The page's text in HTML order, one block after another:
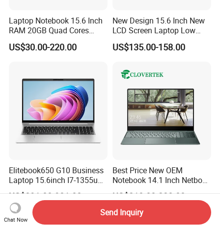
Laptop Notebook 15.6 Inch
RAM 20GB Quad Cores
AMD R5 2500u Gaming
Laptop
US$30.00-220.00
New Design 15.6 Inch New
LCD Screen Laptop Low
Price Cheap Student &
Education Laptop Computer
US$135.00-158.00
Elitebook650 G10 Business
Laptop 15.6inch I7-1355u
32g 2t SSD
US$891.00-901.00
Best Price New OEM
Notebook 14.1 Inch Netbook
Cheap Computer 4G 64GB
Customized Logo Mini Book
Win10 Ultrasslim Laptops
US$210.00-230.00
Chat Now
Send Inquiry